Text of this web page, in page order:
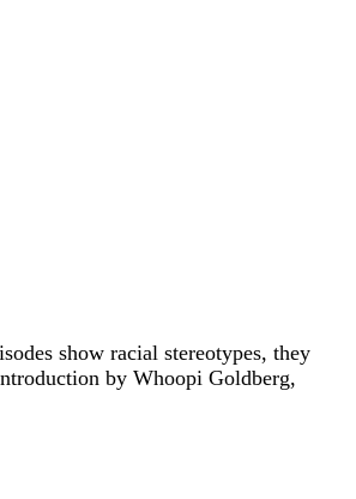
show racial stereotypes, they
by Whoopi Goldberg,